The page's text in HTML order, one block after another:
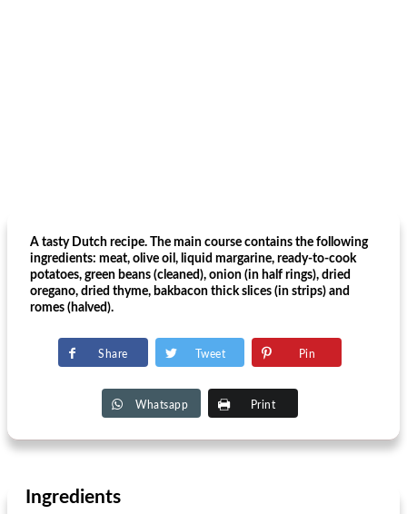
A tasty Dutch recipe. The main course contains the following
ingredients: meat, olive oil, liquid margarine, ready-to-cook
potatoes, green beans (cleaned), onion (in half rings), dried
oregano, dried thyme, bakbacon thick slices (in strips) and
romes (halved).
Share Tweet Pin
Whatsapp Print
Ingredients